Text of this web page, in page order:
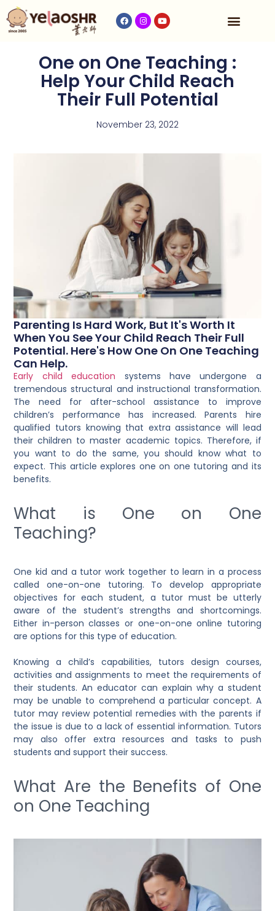
One on One Teaching :
Help Your Child Reach
Their Full Potential
November 23, 2022
Parenting Is Hard Work, But It's Worth It
When You See Your Child Reach Their Full
Potential. Here's How One On One Teaching
Can Help.
Early child education systems have undergone a
tremendous structural and instructional transformation.
The need for after-school assistance to improve
children’s performance has increased. Parents hire
qualified tutors knowing that extra assistance will lead
their children to master academic topics. Therefore, if
you want to do the same, you should know what to
expect. This article explores one on one tutoring and its
benefits.
What is One on One
Teaching?
One kid and a tutor work together to learn in a process
called one-on-one tutoring. To develop appropriate
objectives for each student, a tutor must be utterly
aware of the student’s strengths and shortcomings.
Either in-person classes or one-on-one online tutoring
are options for this type of education.
Knowing a child’s capabilities, tutors design courses,
activities and assignments to meet the requirements of
their students. An educator can explain why a student
may be unable to comprehend a particular concept. A
tutor may review potential remedies with the parents if
the issue is due to a lack of essential information. Tutors
may also offer extra resources and tasks to push
students and support their success.
What Are the Benefits of One
on One Teaching